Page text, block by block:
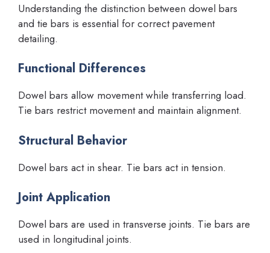
Understanding the distinction between dowel bars
and tie bars is essential for correct pavement
detailing.
Functional Differences
Dowel bars allow movement while transferring load.
Tie bars restrict movement and maintain alignment.
Structural Behavior
Dowel bars act in shear. Tie bars act in tension.
Joint Application
Dowel bars are used in transverse joints. Tie bars are
used in longitudinal joints.